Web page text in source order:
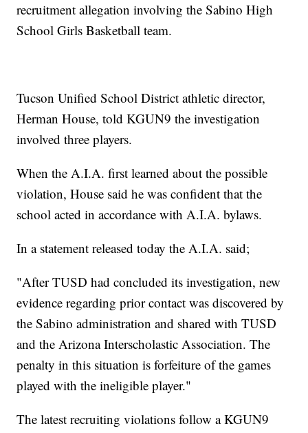
recruitment allegation involving the Sabino High
School Girls Basketball team.
Tucson Unified School District athletic director,
Herman House, told KGUN9 the investigation
involved three players.
When the A.I.A. first learned about the possible
violation, House said he was confident that the
school acted in accordance with A.I.A. bylaws.
In a statement released today the A.I.A. said;
"After TUSD had concluded its investigation, new
evidence regarding prior contact was discovered by
the Sabino administration and shared with TUSD
and the Arizona Interscholastic Association. The
penalty in this situation is forfeiture of the games
played with the ineligible player."
The latest recruiting violations follow a KGUN9